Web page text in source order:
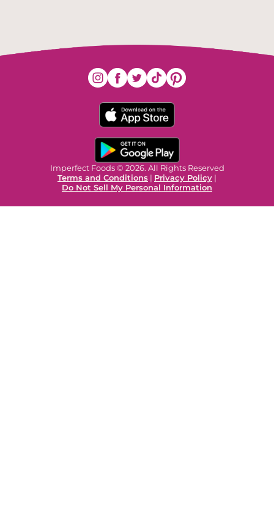
Imperfect Foods © 2026. All Rights Reserved
Terms and Conditions | Privacy Policy |
Do Not Sell My Personal Information